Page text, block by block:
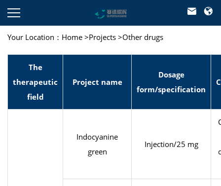
 

Your Location： Home >Projects >Other drugs
The
therapeutic
field
Project name
Dosage
form/specification
Indocyanine
green
Injection/25 mg